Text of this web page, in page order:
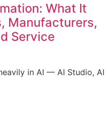
What It
Manufacturers,
Service
in AI — AI Studio, AI